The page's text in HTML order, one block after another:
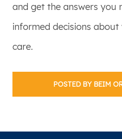
and get the answers you
informed decisions
care.
POSTED BY BEIM